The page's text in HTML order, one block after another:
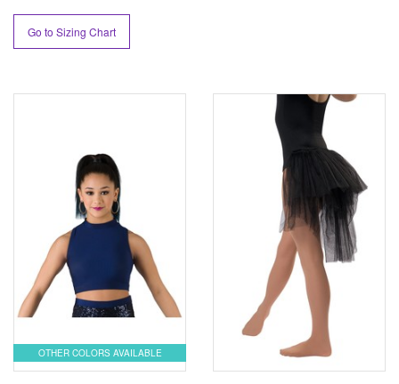
Go to Sizing Chart
OTHER COLORS AVAILABLE